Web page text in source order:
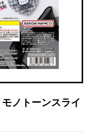
ノトーンスライ